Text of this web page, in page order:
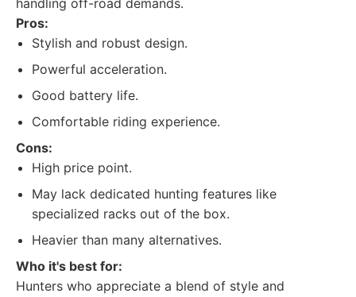
handling off-road demands.
Pros:
Stylish and robust design.
Powerful acceleration.
Good battery life.
Comfortable riding experience.
Cons:
High price point.
May lack dedicated hunting features like
specialized racks out of the box.
Heavier than many alternatives.
Who it's best for:
Hunters who appreciate a blend of style and